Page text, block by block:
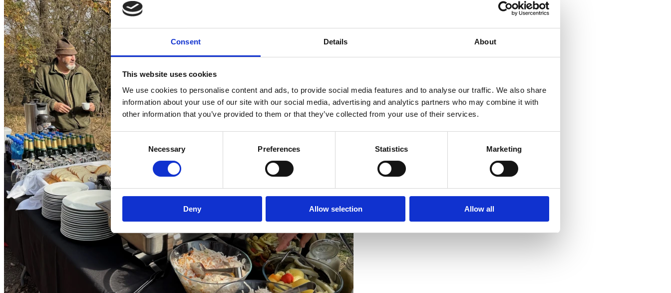
Consent Details About
This website uses cookies
We use cookies to personalise content and ads, to provide social media features and to analyse our traffic. We also share
information about your use of our site with our social media, advertising and analytics partners who may combine it with
other information that you’ve provided to them or that they’ve collected from your use of their services.
Consent
Selection
Necessary Preferences Statistics Marketing
Deny Allow selection Allow all